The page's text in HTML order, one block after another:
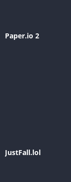
Paper.io 2
JustFall.lol